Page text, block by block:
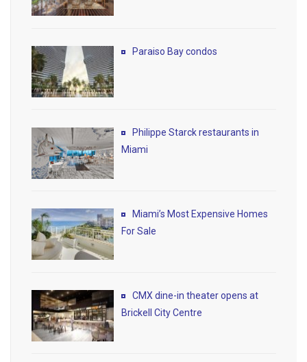
Paraiso Bay condos
Philippe Starck restaurants in
Miami
Miami’s Most Expensive Homes
For Sale
CMX dine-in theater opens at
Brickell City Centre